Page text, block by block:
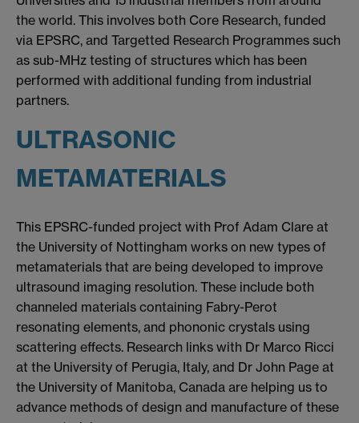
the world. This involves both Core Research, funded
via EPSRC, and Targetted Research Programmes such
as sub-MHz testing of structures which has been
performed with additional funding from industrial
partners.
ULTRASONIC
METAMATERIALS
This EPSRC-funded project with Prof Adam Clare at
the University of Nottingham works on new types of
metamaterials that are being developed to improve
ultrasound imaging resolution. These include both
channeled materials containing Fabry-Perot
resonating elements, and phononic crystals using
scattering effects. Research links with Dr Marco Ricci
at the University of Perugia, Italy, and Dr John Page at
the University of Manitoba, Canada are helping us to
advance methods of design and manufacture of these